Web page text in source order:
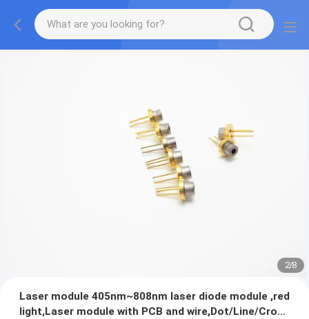
2/8
Laser module 405nm~808nm laser diode module ,red
light,Laser module with PCB and wire,Dot/Line/Cross